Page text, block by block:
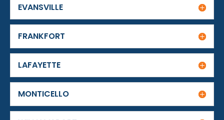
EVANSVILLE
FRANKFORT
LAFAYETTE
MONTICELLO